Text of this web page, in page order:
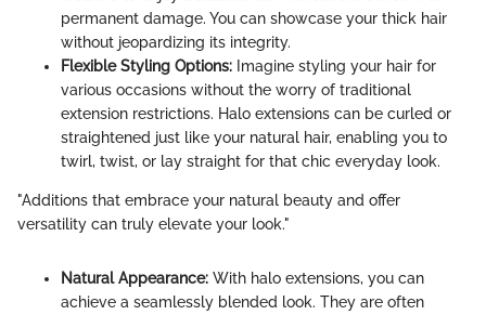
permanent damage. You can showcase your thick hair
without jeopardizing its integrity.
Flexible Styling Options: Imagine styling your hair for
various occasions without the worry of traditional
extension restrictions. Halo extensions can be curled or
straightened just like your natural hair, enabling you to
twirl, twist, or lay straight for that chic everyday look.
"Additions that embrace your natural beauty and offer
versatility can truly elevate your look."
Natural Appearance: With halo extensions, you can
achieve a seamlessly blended look. They are often